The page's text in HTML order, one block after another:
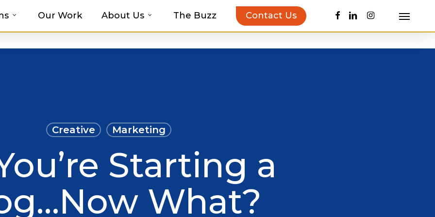
Our Work About Us The Buzz Contact Us facebook
linkedininstagram
Menu
Creative Marketing
Starting a
What?
with MOSAIC’s Promotional Product Inspiration Guide!